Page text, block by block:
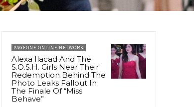
PAGEONE ONLINE NETWORK
Alexa Ilacad And The
S.O.S.H. Girls Near Their
Redemption Behind The
Photo Leaks Fallout In
The Finale Of “Miss
Behave”